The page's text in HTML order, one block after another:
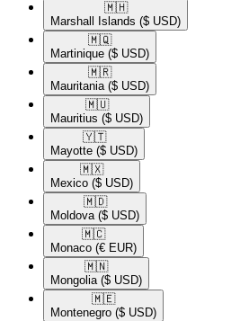
🇲🇭​
Marshall Islands ($ USD)
🇲🇶​
Martinique ($ USD)
🇲🇷​
Mauritania ($ USD)
🇲🇺​
Mauritius ($ USD)
🇾🇹​
Mayotte ($ USD)
🇲🇽​
Mexico ($ USD)
🇲🇩​
Moldova ($ USD)
🇲🇨​
Monaco (€ EUR)
🇲🇳​
Mongolia ($ USD)
🇲🇪​
Montenegro ($ USD)